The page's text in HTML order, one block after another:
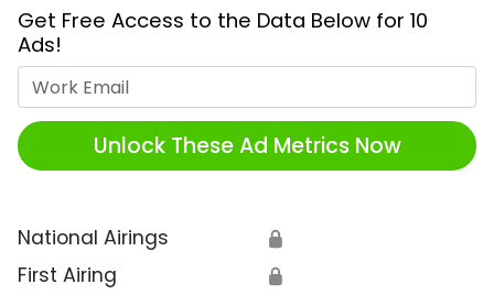
Get Free Access to the Data Below for 10
Ads!
Unlock These Ad Metrics Now
National Airings 🔒
First Airing 🔒